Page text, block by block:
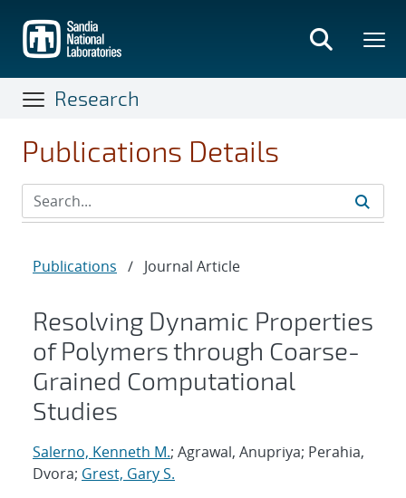
main
content
Research
Publications Details
Publications / Journal Article
Resolving Dynamic Properties
of Polymers through Coarse-
Grained Computational
Studies
Salerno, Kenneth M.; Agrawal, Anupriya; Perahia,
Dvora; Grest, Gary S.